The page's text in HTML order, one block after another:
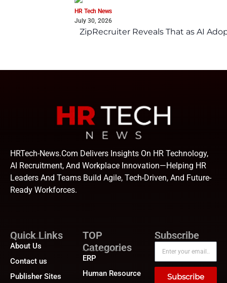
HR Tech News
July 30, 2026
ZipRecruiter Reveals That as AI
HRTech-News.com Delivers Insights On HR Technology,
AI Recruitment, And Workplace Innovation—Helping HR
Leaders And Teams Build Agile, Tech-Driven, And Future-
Ready Workforces.
Quick Links
About Us
Contact us
Publisher Sites
TOP
Categories
ERP
Human Resource
Subscribe
Subscribe